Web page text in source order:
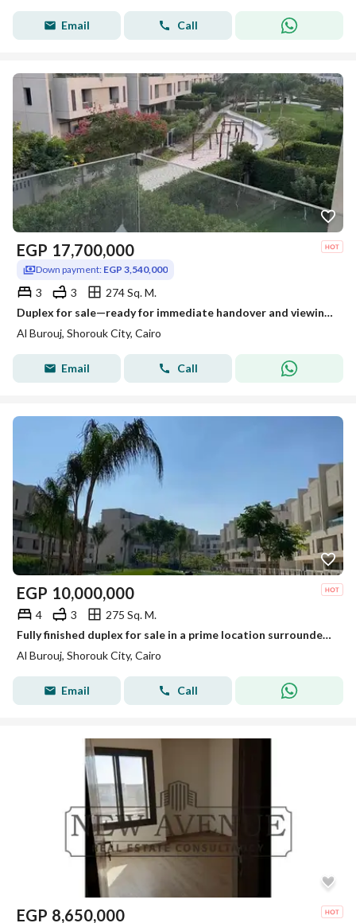
Email Call
EGP 17,700,000
Down payment: EGP 3,540,000
3 3
274 Sq. M.
Duplex for sale—ready for immediate handover and viewing—in El Burouj Compound, located near Madinaty; available with a 6-year installment plan
Al Burouj, Shorouk City, Cairo
Email Call
EGP 10,000,000
4 3
275 Sq. M.
Fully finished duplex for sale in a prime location surrounded by amenities, with a distinctive landscaped layout.
Al Burouj, Shorouk City, Cairo
Email Call
EGP 8,650,000